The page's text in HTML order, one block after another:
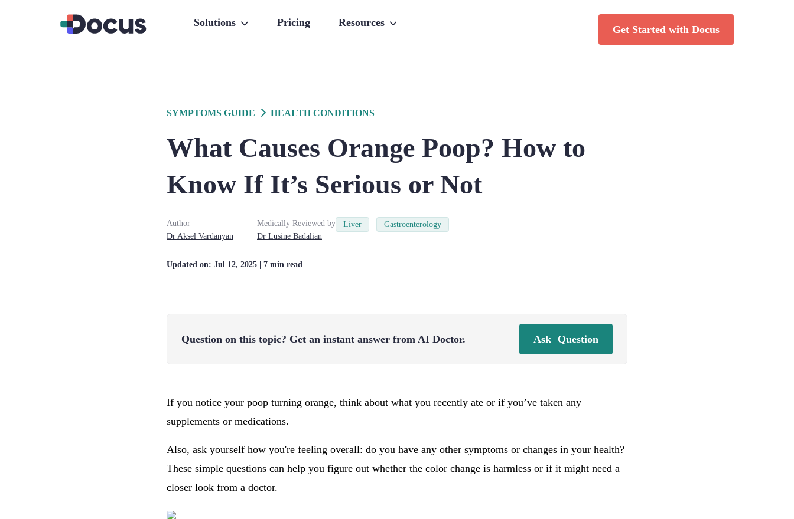
Solutions Pricing Resources
Get Started with Docus
SYMPTOMS GUIDE HEALTH CONDITIONS
What Causes Orange Poop? How to
Know If It’s Serious or Not
Author
Dr Aksel Vardanyan
Medically Reviewed by
Dr Lusine Badalian
Updated on: Jul 12, 2025 | 7 min read
Liver Gastroenterology
Question on this topic? Get an instant answer from AI Doctor. Ask Question
If you notice your poop turning orange, think about what you recently ate or if you’ve taken any
supplements or medications.
Also, ask yourself how you're feeling overall: do you have any other symptoms or changes in your health?
These simple questions can help you figure out whether the color change is harmless or if it might need a
closer look from a doctor.